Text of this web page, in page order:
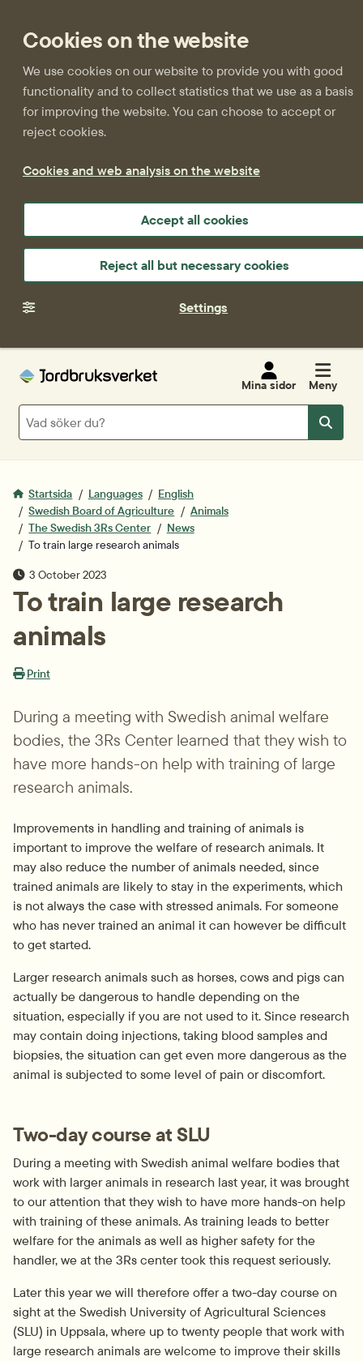
Cookies on the website
We use cookies on our website to provide you with good
functionality and to collect statistics that we use as a basis
for improving the website. You can choose to accept or
reject cookies.
Cookies and web analysis on the website
Accept all cookies
Reject all but necessary cookies
Settings
Mina sidor Meny
Sök
Sök
Startsida Languages
English
Swedish Board of Agriculture
Animals
The Swedish 3Rs Center
News
To train large research animals
Publiceringsdatum
3 October 2023
To train large research
animals
Print
During a meeting with Swedish animal welfare
bodies, the 3Rs Center learned that they wish to
have more hands-on help with training of large
research animals.
Improvements in handling and training of animals is
important to improve the welfare of research animals. It
may also reduce the number of animals needed, since
trained animals are likely to stay in the experiments, which
is not always the case with stressed animals. For someone
who has never trained an animal it can however be difficult
to get started.
Larger research animals such as horses, cows and pigs can
actually be dangerous to handle depending on the
situation, especially if you are not used to it. Since research
may contain doing injections, taking blood samples and
biopsies, the situation can get even more dangerous as the
animal is subjected to some level of pain or discomfort.
Two-day course at SLU
During a meeting with Swedish animal welfare bodies that
work with larger animals in research last year, it was brought
to our attention that they wish to have more hands-on help
with training of these animals. As training leads to better
welfare for the animals as well as higher safety for the
handler, we at the 3Rs center took this request seriously.
Later this year we will therefore offer a two-day course on
sight at the Swedish University of Agricultural Sciences
(SLU) in Uppsala, where up to twenty people that work with
large research animals are welcome to improve their skills